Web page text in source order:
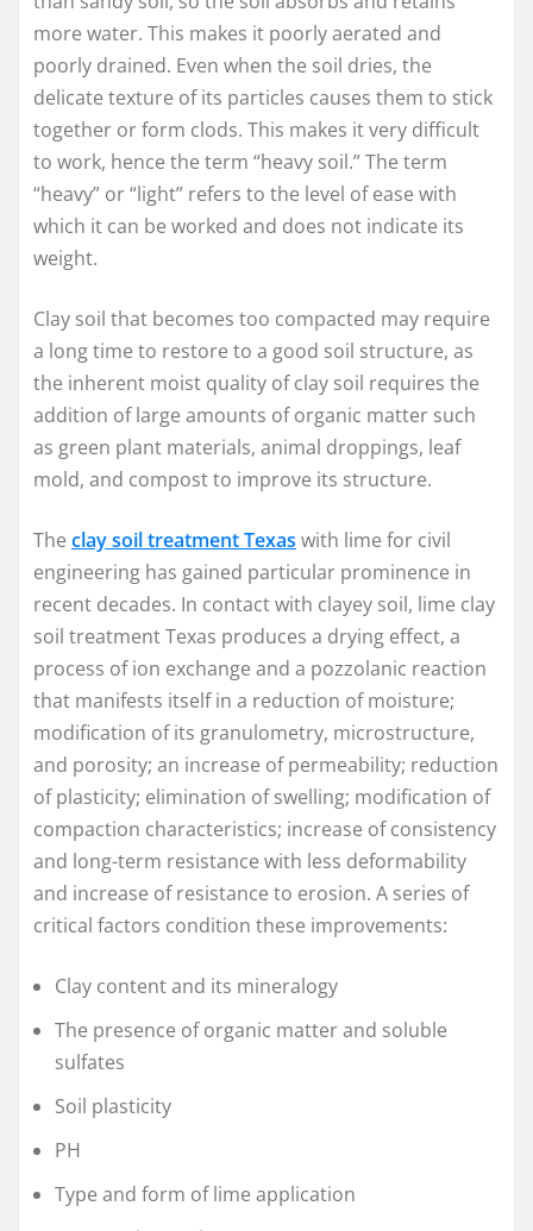
more water. This makes it poorly aerated and
poorly drained. Even when the soil dries, the
delicate texture of its particles causes them to stick
together or form clods. This makes it very difficult
to work, hence the term “heavy soil.” The term
“heavy” or “light” refers to the level of ease with
which it can be worked and does not indicate its
weight.
Clay soil that becomes too compacted may require
a long time to restore to a good soil structure, as
the inherent moist quality of clay soil requires the
addition of large amounts of organic matter such
as green plant materials, animal droppings, leaf
mold, and compost to improve its structure.
The clay soil treatment Texas with lime for civil
engineering has gained particular prominence in
recent decades. In contact with clayey soil, lime clay
soil treatment Texas produces a drying effect, a
process of ion exchange and a pozzolanic reaction
that manifests itself in a reduction of moisture;
modification of its granulometry, microstructure,
and porosity; an increase of permeability; reduction
of plasticity; elimination of swelling; modification of
compaction characteristics; increase of consistency
and long-term resistance with less deformability
and increase of resistance to erosion. A series of
critical factors condition these improvements:
Clay content and its mineralogy
The presence of organic matter and soluble
sulfates
Soil plasticity
PH
Type and form of lime application